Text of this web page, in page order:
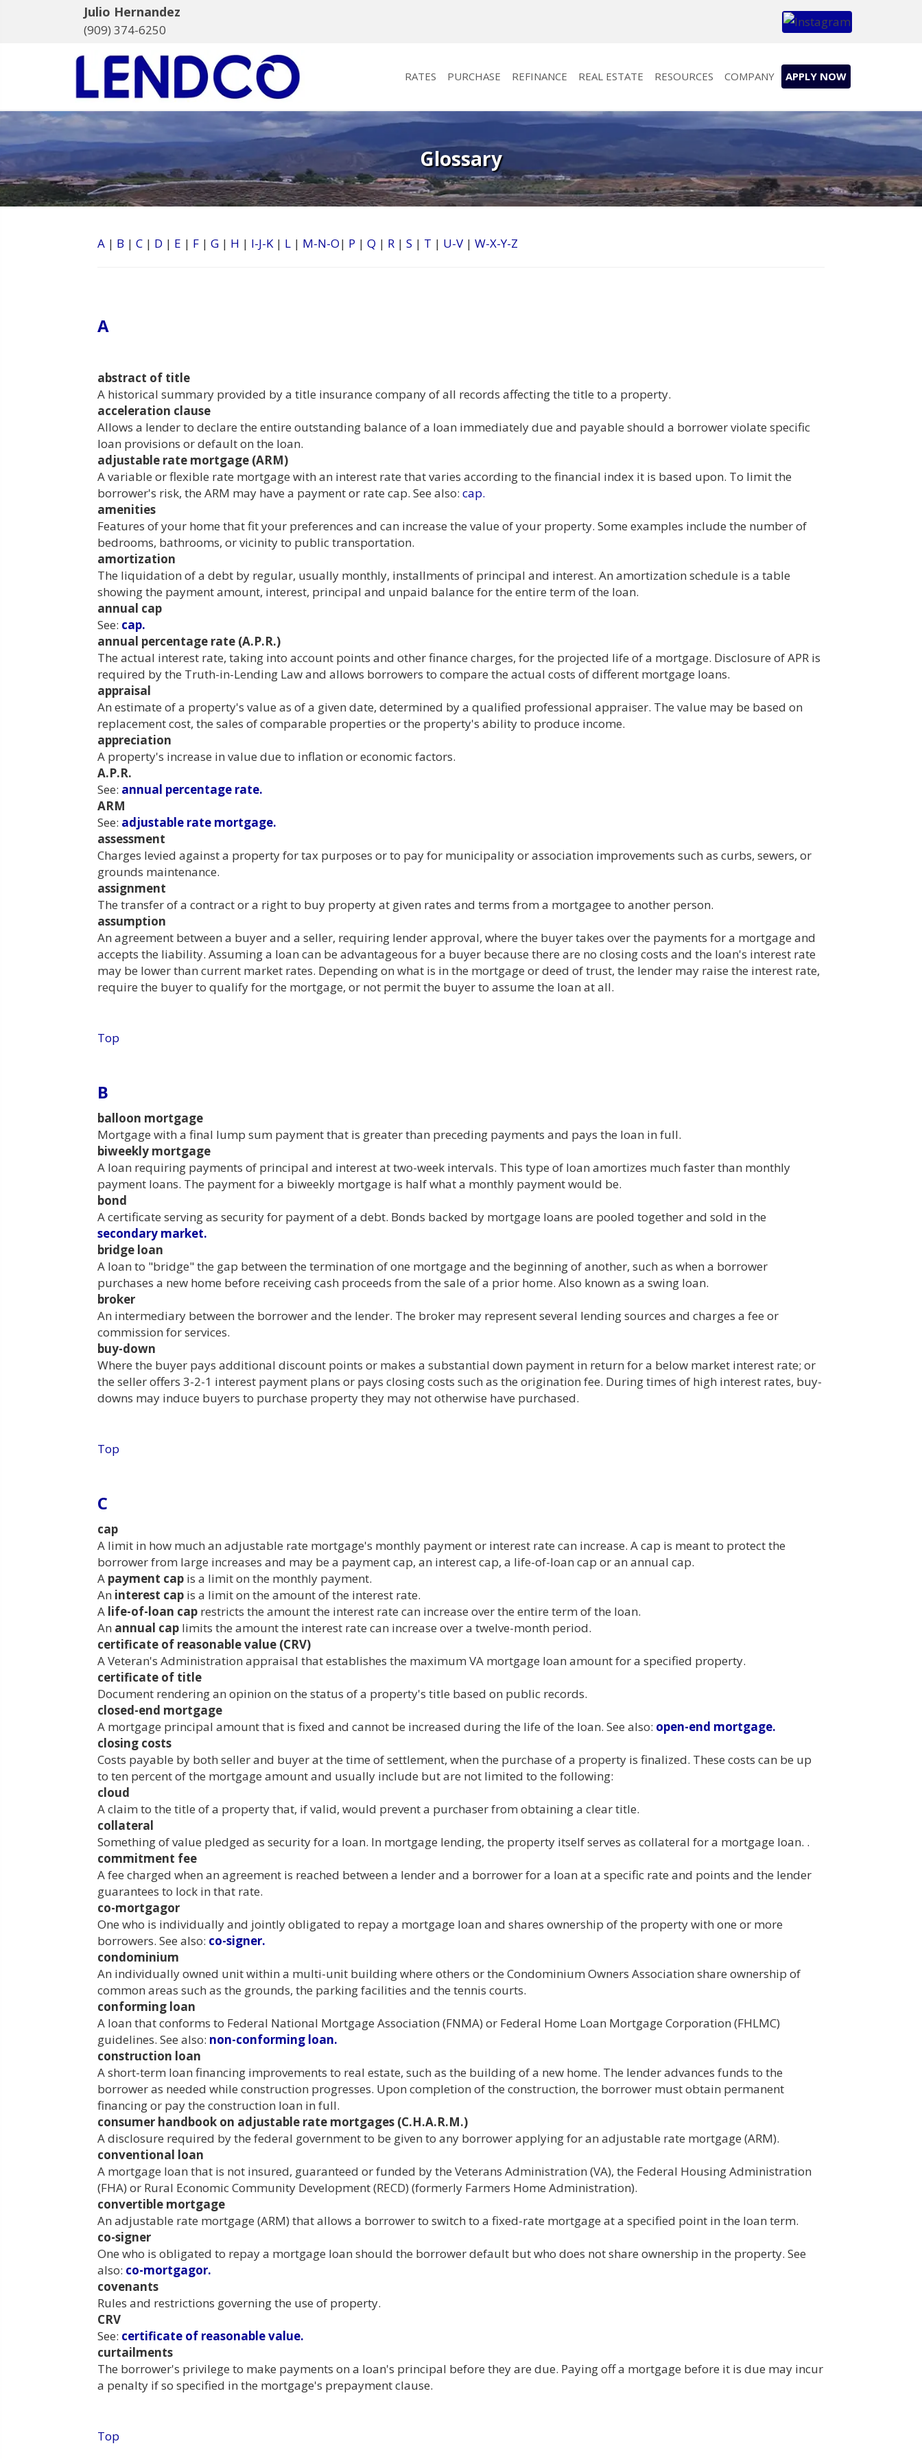
Julio Hernandez
(909) 374-6250
RATES PURCHASE REFINANCE REAL ESTATE RESOURCES COMPANY APPLY NOW
Glossary
A | B | C | D | E | F | G | H | I-J-K| L | M-N-O| P | Q | R | S | T | U-V | W-X-Y-Z
A
abstract of title
A historical summary provided by a title insurance company of all records affecting the title to a property.
acceleration clause
Allows a lender to declare the entire outstanding balance of a loan immediately due and payable should a borrower violate specific
loan provisions or default on the loan.
adjustable rate mortgage (ARM)
A variable or flexible rate mortgage with an interest rate that varies according to the financial index it is based upon. To limit the
borrower's risk, the ARM may have a payment or rate cap. See also: cap.
amenities
Features of your home that fit your preferences and can increase the value of your property. Some examples include the number of
bedrooms, bathrooms, or vicinity to public transportation.
amortization
The liquidation of a debt by regular, usually monthly, installments of principal and interest. An amortization schedule is a table
showing the payment amount, interest, principal and unpaid balance for the entire term of the loan.
annual cap
See: cap.
annual percentage rate (A.P.R.)
The actual interest rate, taking into account points and other finance charges, for the projected life of a mortgage. Disclosure of APR is
required by the Truth-in-Lending Law and allows borrowers to compare the actual costs of different mortgage loans.
appraisal
An estimate of a property's value as of a given date, determined by a qualified professional appraiser. The value may be based on
replacement cost, the sales of comparable properties or the property's ability to produce income.
appreciation
A property's increase in value due to inflation or economic factors.
A.P.R.
See: annual percentage rate.
ARM
See: adjustable rate mortgage.
assessment
Charges levied against a property for tax purposes or to pay for municipality or association improvements such as curbs, sewers, or
grounds maintenance.
assignment
The transfer of a contract or a right to buy property at given rates and terms from a mortgagee to another person.
assumption
An agreement between a buyer and a seller, requiring lender approval, where the buyer takes over the payments for a mortgage and
accepts the liability. Assuming a loan can be advantageous for a buyer because there are no closing costs and the loan's interest rate
may be lower than current market rates. Depending on what is in the mortgage or deed of trust, the lender may raise the interest rate,
require the buyer to qualify for the mortgage, or not permit the buyer to assume the loan at all.
Top
B
balloon mortgage
Mortgage with a final lump sum payment that is greater than preceding payments and pays the loan in full.
biweekly mortgage
A loan requiring payments of principal and interest at two-week intervals. This type of loan amortizes much faster than monthly
payment loans. The payment for a biweekly mortgage is half what a monthly payment would be.
bond
A certificate serving as security for payment of a debt. Bonds backed by mortgage loans are pooled together and sold in the
secondary market.
bridge loan
A loan to "bridge" the gap between the termination of one mortgage and the beginning of another, such as when a borrower
purchases a new home before receiving cash proceeds from the sale of a prior home. Also known as a swing loan.
broker
An intermediary between the borrower and the lender. The broker may represent several lending sources and charges a fee or
commission for services.
buy-down
Where the buyer pays additional discount points or makes a substantial down payment in return for a below market interest rate; or
the seller offers 3-2-1 interest payment plans or pays closing costs such as the origination fee. During times of high interest rates, buy-
downs may induce buyers to purchase property they may not otherwise have purchased.
Top
C
cap
A limit in how much an adjustable rate mortgage's monthly payment or interest rate can increase. A cap is meant to protect the
borrower from large increases and may be a payment cap, an interest cap, a life-of-loan cap or an annual cap.
A payment cap is a limit on the monthly payment.
An interest cap is a limit on the amount of the interest rate.
A life-of-loan cap restricts the amount the interest rate can increase over the entire term of the loan.
An annual cap limits the amount the interest rate can increase over a twelve-month period.
certificate of reasonable value (CRV)
A Veteran's Administration appraisal that establishes the maximum VA mortgage loan amount for a specified property.
certificate of title
Document rendering an opinion on the status of a property's title based on public records.
closed-end mortgage
A mortgage principal amount that is fixed and cannot be increased during the life of the loan. See also: open-end mortgage.
closing costs
Costs payable by both seller and buyer at the time of settlement, when the purchase of a property is finalized. These costs can be up
to ten percent of the mortgage amount and usually include but are not limited to the following:
cloud
A claim to the title of a property that, if valid, would prevent a purchaser from obtaining a clear title.
collateral
Something of value pledged as security for a loan. In mortgage lending, the property itself serves as collateral for a mortgage loan. .
commitment fee
A fee charged when an agreement is reached between a lender and a borrower for a loan at a specific rate and points and the lender
guarantees to lock in that rate.
co-mortgagor
One who is individually and jointly obligated to repay a mortgage loan and shares ownership of the property with one or more
borrowers. See also: co-signer.
condominium
An individually owned unit within a multi-unit building where others or the Condominium Owners Association share ownership of
common areas such as the grounds, the parking facilities and the tennis courts.
conforming loan
A loan that conforms to Federal National Mortgage Association (FNMA) or Federal Home Loan Mortgage Corporation (FHLMC)
guidelines. See also: non-conforming loan.
construction loan
A short-term loan financing improvements to real estate, such as the building of a new home. The lender advances funds to the
borrower as needed while construction progresses. Upon completion of the construction, the borrower must obtain permanent
financing or pay the construction loan in full.
consumer handbook on adjustable rate mortgages (C.H.A.R.M.)
A disclosure required by the federal government to be given to any borrower applying for an adjustable rate mortgage (ARM).
conventional loan
A mortgage loan that is not insured, guaranteed or funded by the Veterans Administration (VA), the Federal Housing Administration
(FHA) or Rural Economic Community Development (RECD) (formerly Farmers Home Administration).
convertible mortgage
An adjustable rate mortgage (ARM) that allows a borrower to switch to a fixed-rate mortgage at a specified point in the loan term.
co-signer
One who is obligated to repay a mortgage loan should the borrower default but who does not share ownership in the property. See
also: co-mortgagor.
covenants
Rules and restrictions governing the use of property.
CRV
See: certificate of reasonable value.
curtailments
The borrower's privilege to make payments on a loan's principal before they are due. Paying off a mortgage before it is due may incur
a penalty if so specified in the mortgage's prepayment clause.
Top